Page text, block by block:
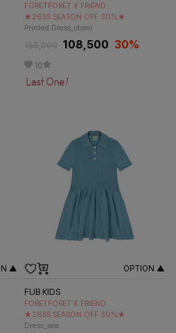
FORETFORET X FRIEND
★26SS SEASON OFF 30%★
Printed Dress_otomi
155,000 108,500 30%
10
▲ OPTION ▲
FUB KIDS
FORETFORET X FRIEND
★26SS SEASON OFF 30%★
Dress_sea